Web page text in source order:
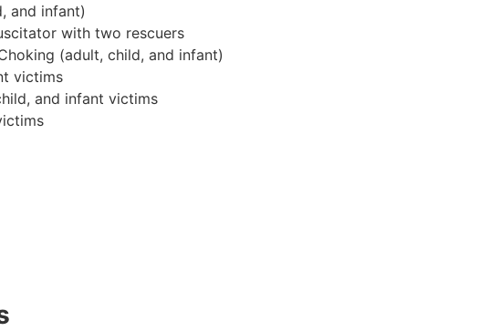
and infant)
with two rescuers
(adult, child, and infant)
victims
and infant victims